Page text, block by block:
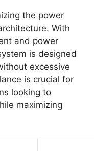
the power
With
and power
is designed
excessive
is crucial for
looking to
maximizing